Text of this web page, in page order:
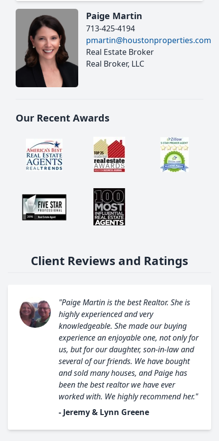
Paige Martin
713-425-4194
pmartin@houstonproperties.com
Real Estate Broker
Real Broker, LLC
Our Recent Awards
Client Reviews and Ratings
"Paige Martin is the best Realtor. She is
highly experienced and very
knowledgeable. She made our buying
experience an enjoyable one, not only for
us, but for our daughter, son-in-law and
several of our friends. We have bought
and sold many houses, and Paige has
been the best realtor we have ever
worked with. We highly recommend her."
- Jeremy & Lynn Greene